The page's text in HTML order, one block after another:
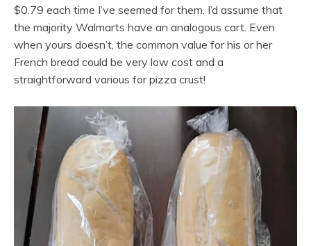
$0.79 each time I’ve seemed for them. I’d assume that
the majority Walmarts have an analogous cart. Even
when yours doesn’t, the common value for his or her
French bread could be very low cost and a
straightforward various for pizza crust!